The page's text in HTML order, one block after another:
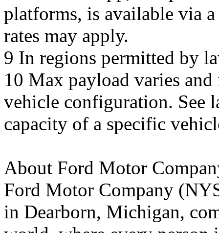
platforms, is available via
rates may apply.
9 In regions permitted by
10 Max payload varies and
vehicle configuration. See
capacity of a specific
About Ford Motor
Ford Motor Company
in Dearborn, Michigan,